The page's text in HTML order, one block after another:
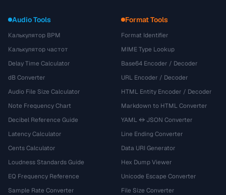
Audio Tools
Калькулятор BPM
Калькулятор частот
Delay Time Calculator
dB Converter
Audio File Size Calculator
Note Frequency Chart
Decibel Reference Guide
Latency Calculator
Cents Calculator
Loudness Standards Guide
EQ Frequency Reference
Sample Rate Converter
Format Tools
Format Identifier
MIME Type Lookup
Base64 Encoder / Decoder
URL Encoder / Decoder
HTML Entity Encoder / Decoder
Markdown to HTML Converter
YAML ↔ JSON Converter
Line Ending Converter
Data URI Generator
Hex Dump Viewer
Unicode Escape Converter
File Size Converter